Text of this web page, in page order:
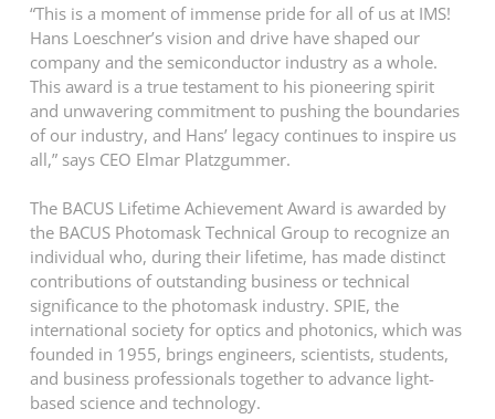
“This is a moment of immense pride for all of us at IMS!
Hans Loeschner’s vision and drive have shaped our
company and the semiconductor industry as a whole.
This award is a true testament to his pioneering spirit
and unwavering commitment to pushing the boundaries
of our industry, and Hans’ legacy continues to inspire us
all,” says CEO Elmar Platzgummer.
The BACUS Lifetime Achievement Award is awarded by
the BACUS Photomask Technical Group to recognize an
individual who, during their lifetime, has made distinct
contributions of outstanding business or technical
significance to the photomask industry. SPIE, the
international society for optics and photonics, which was
founded in 1955, brings engineers, scientists, students,
and business professionals together to advance light-
based science and technology.